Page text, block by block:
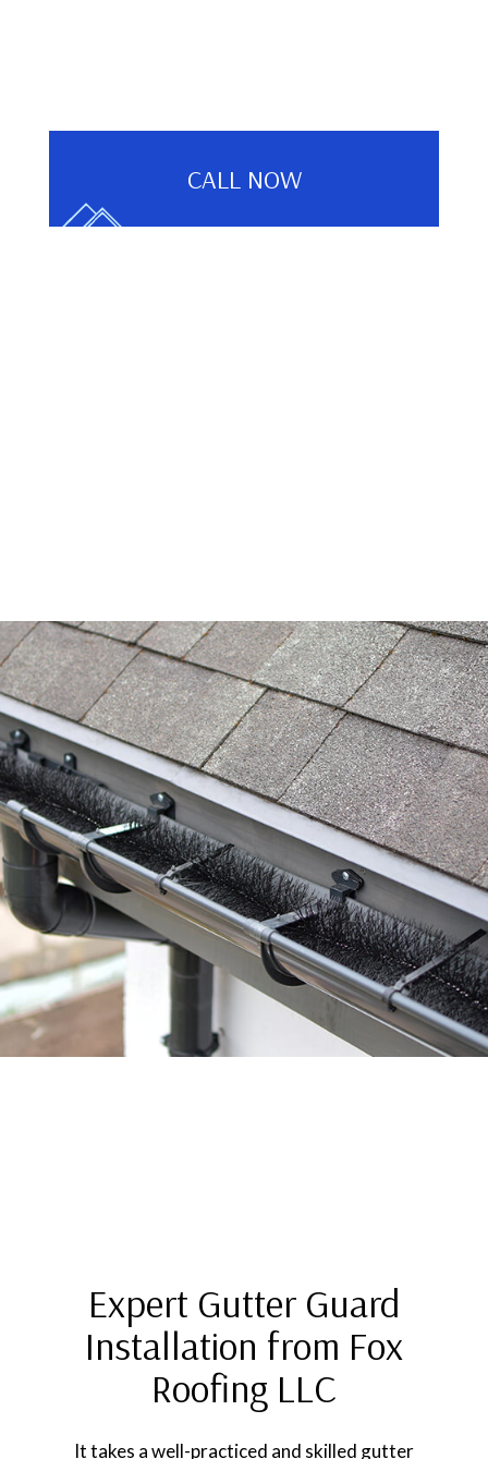
CALL NOW
Expert Gutter Guard
Installation from Fox
Roofing LLC
It takes a well-practiced and skilled gutter